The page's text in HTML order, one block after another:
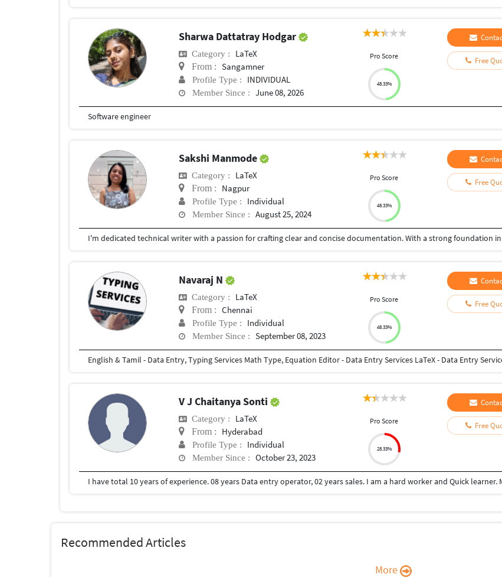
Sharwa Dattatray Hodgar
Category : LaTeX
From : Sangamner
Profile Type : INDIVIDUAL
Member Since : June 08, 2026
Pro Score
48.33%
Free
Software engineer
Sakshi Manmode
Category : LaTeX
From : Nagpur
Profile Type : Individual
Member Since : August 25, 2024
Pro Score
48.33%
Free
Navaraj N
Category : LaTeX
From : Chennai
Profile Type : Individual
Member Since : September 08, 2023
Pro Score
48.33%
Free
V J Chaitanya Sonti
Category : LaTeX
From : Hyderabad
Profile Type : Individual
Member Since : October 23, 2023
Pro Score
28.33%
Free
Recommended Articles
More